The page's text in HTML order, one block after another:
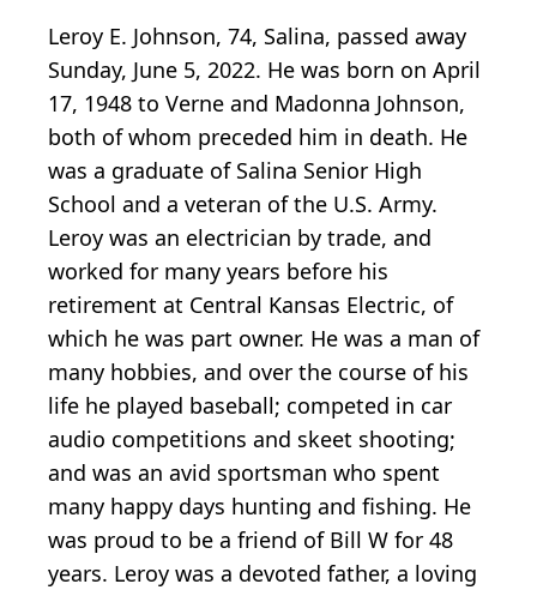
Leroy E. Johnson, 74, Salina, passed away
Sunday, June 5, 2022. He was born on April
17, 1948 to Verne and Madonna Johnson,
both of whom preceded him in death. He
was a graduate of Salina Senior High
School and a veteran of the U.S. Army.
Leroy was an electrician by trade, and
worked for many years before his
retirement at Central Kansas Electric, of
which he was part owner. He was a man of
many hobbies, and over the course of his
life he played baseball; competed in car
audio competitions and skeet shooting;
and was an avid sportsman who spent
many happy days hunting and fishing. He
was proud to be a friend of Bill W for 48
years. Leroy was a devoted father, a loving